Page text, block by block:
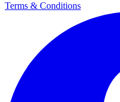
Terms & Conditions